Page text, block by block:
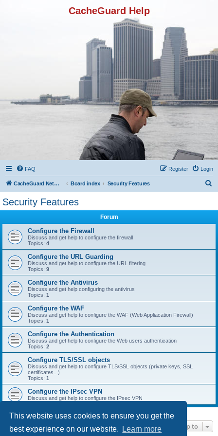
This website uses cookies to ensure you get the
best experience on our website.
Learn more
CacheGuard Help
FAQ Login
Register
CacheGuard Network Security & Optimization Board index Security Features
Security Features
Forum
Configure the Firewall
Discuss and get help to configure the firewall
Topics: 4
Configure the URL Guarding
Discuss and get help to configure the URL filtering
Topics: 9
Configure the Antivirus
Discuss and get help configuring the antivirus
Topics: 1
Configure the WAF
Discuss and get help to configure the WAF (Web Appliacation Firewall)
Topics: 1
Configure the Authentication
Discuss and get help to configure the Web users authentication
Topics: 2
Configure TLS/SSL objects
Discuss and get help to configure TLS/SSL objects (private keys, SSL
certificates...)
Topics: 1
Configure the IPsec VPN
Discuss and get help to configure the IPsec VPN
Jump to